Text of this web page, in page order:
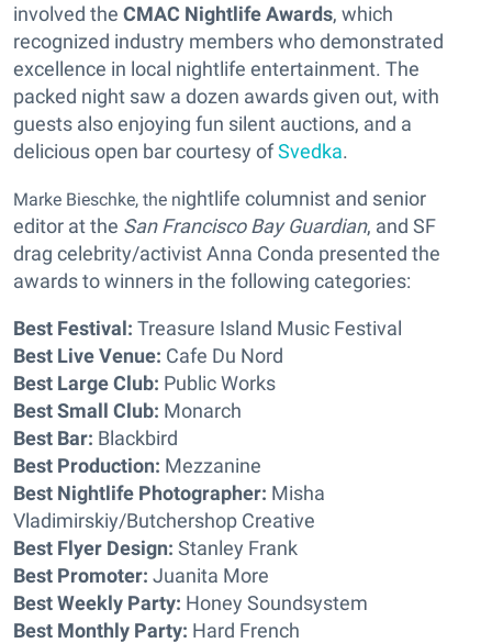
involved the CMAC Nightlife Awards, which
recognized industry members who demonstrated
excellence in local nightlife entertainment. The
packed night saw a dozen awards given out, with
guests also enjoying fun silent auctions, and a
delicious open bar courtesy ofSvedka.
Marke Bieschke, the nightlife columnist and senior
editor at the San Francisco Bay Guardian, and SF
drag celebrity/activist Anna Conda presented the
awards to winners in the following categories:
Best Festival: Treasure Island Music Festival
Best Live Venue: Cafe Du Nord
Best Large Club: Public Works
Best Small Club: Monarch
Best Bar: Blackbird
Best Production: Mezzanine
Best Nightlife Photographer: Misha
Vladimirskiy/Butchershop Creative
Best Flyer Design: Stanley Frank
Best Promoter: Juanita More
Best Weekly Party: Honey Soundsystem
Best Monthly Party: Hard French